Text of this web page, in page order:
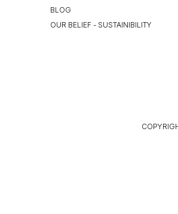
BLOG
OUR BELIEF - SUSTAINIBILITY